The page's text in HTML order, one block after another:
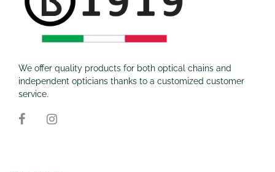
We offer quality products for both optical chains and
independent opticians thanks to a customized customer
service.